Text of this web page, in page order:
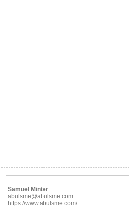
Samuel Minter
abulsme@abulsme.com
https://www.abulsme.com/